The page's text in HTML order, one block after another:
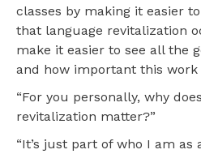
classes by making it easier
that language revitalization
make it easier to see all the
and how important this work
“For you personally, why
revitalization matter?”
“It’s just part of who I am as